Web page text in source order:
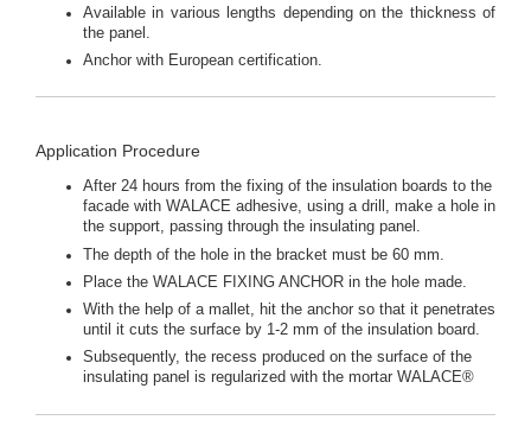
Available in various lengths depending on the thickness of
the panel.
Anchor with European certification.
Application Procedure
After 24 hours from the fixing of the insulation boards to the
facade with WALACE adhesive, using a drill, make a hole in
the support, passing through the insulating panel.
The depth of the hole in the bracket must be 60 mm.
Place the WALACE FIXING ANCHOR in the hole made.
With the help of a mallet, hit the anchor so that it penetrates
until it cuts the surface by 1-2 mm of the insulation board.
Subsequently, the recess produced on the surface of the
insulating panel is regularized with the mortar WALACE®